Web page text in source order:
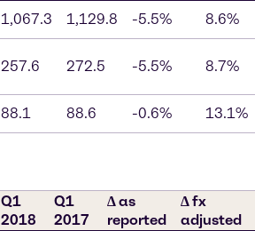
1,067.3 1,129.8 -5.5%
8.6%
257.6 272.5 -5.5% 8.7%
88.1 88.6 -0.6% 13.1%
Q1
2018
Q1
2017
∆ as
reported
∆ fx
adjusted